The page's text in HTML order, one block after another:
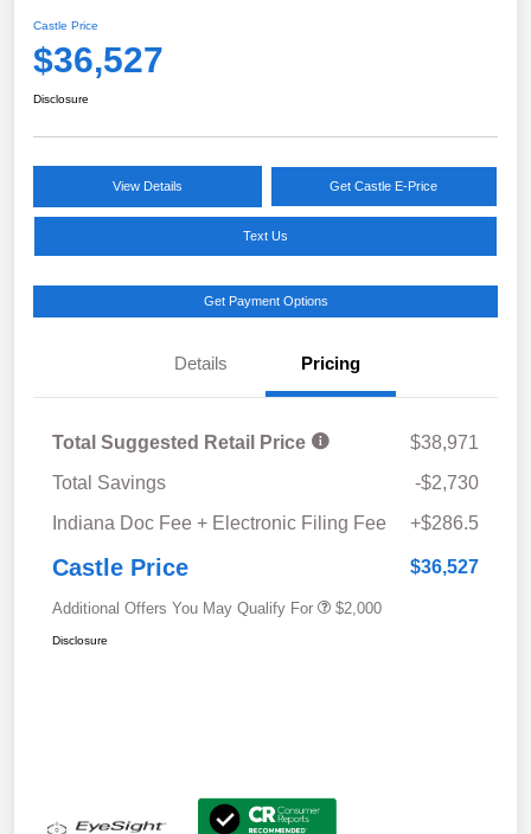
Castle Price
$36,527
Disclosure
View Details Get Castle E-Price
Text Us
Get Payment Options
Details Pricing
Total Suggested Retail Price
$38,971
Total Savings
-$2,730
Indiana Doc Fee + Electronic Filing Fee
+$286.5
Castle Price $36,527
Additional Offers You May Qualify For $2,000
Disclosure